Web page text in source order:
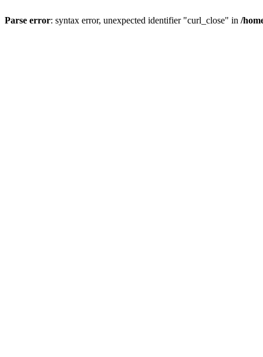
Parse error: syntax error, unexpected identifier "curl_close" in /